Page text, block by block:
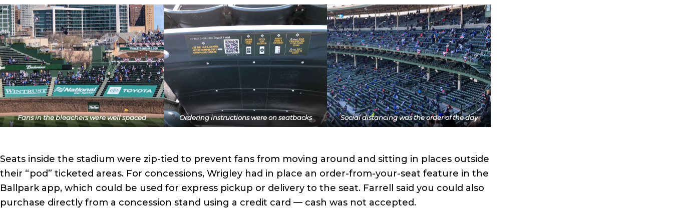
Fans in the bleachers were well spaced Ordering instructions were on seatbacks Social distancing was the order of the day
Seats inside the stadium were zip-tied to prevent fans from moving around and sitting in places outside
their “pod” ticketed areas. For concessions, Wrigley had in place an order-from-your-seat feature in the
Ballpark app, which could be used for express pickup or delivery to the seat. Farrell said you could also
purchase directly from a concession stand using a credit card — cash was not accepted.